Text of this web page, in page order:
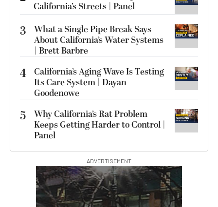
California’s Streets | Panel
3
What a Single Pipe Break Says
About California’s Water Systems
| Brett Barbre
4 California’s Aging Wave Is Testing
Its Care System | Dayan
Goodenowe
5
Why California’s Rat Problem
Keeps Getting Harder to Control |
Panel
ADVERTISEMENT